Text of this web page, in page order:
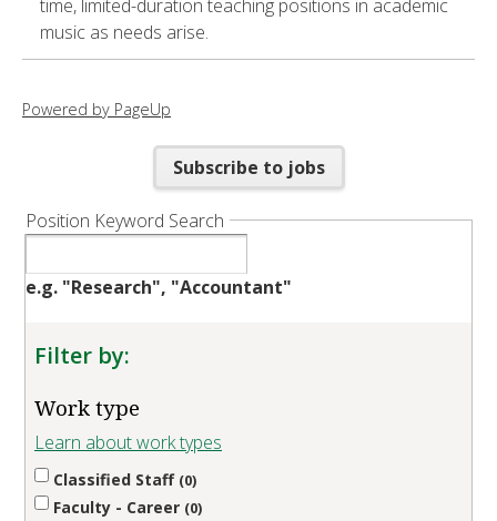
time, limited-duration teaching positions in academic
music as needs arise.
Powered by PageUp
Subscribe to jobs
Position Keyword Search
e.g. "Research", "Accountant"
Filter by:
Work type
Learn about work types
Classified Staff 0
Faculty - Career 0